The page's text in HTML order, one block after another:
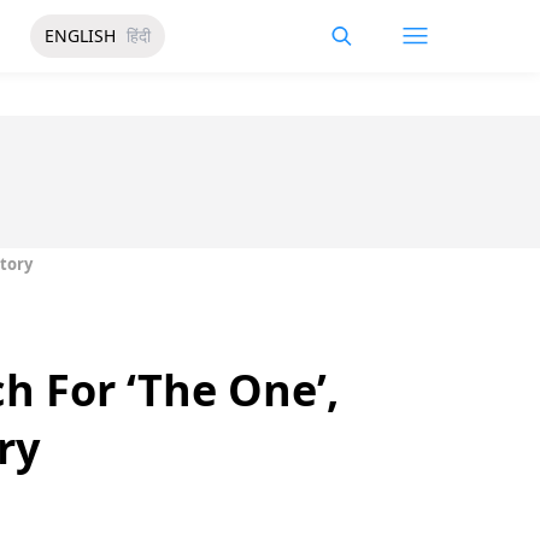
ENGLISH हिंदी
‘The One’,